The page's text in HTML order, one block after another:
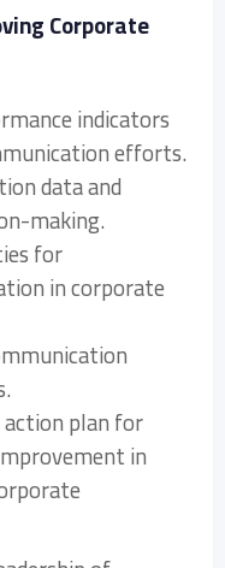
Corporate
indicators
efforts.
data and
making.
for
in corporate
action plan for
in